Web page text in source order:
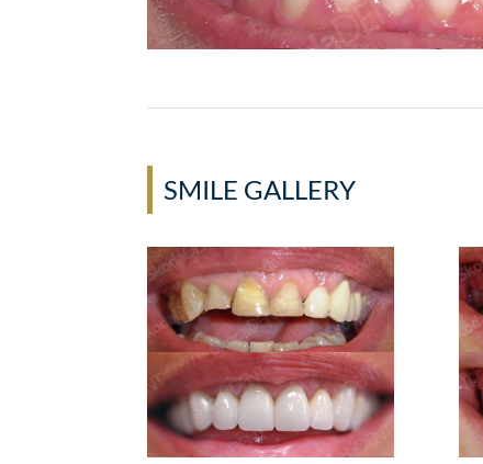
SMILE GALLERY